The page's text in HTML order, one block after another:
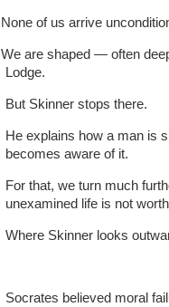
None of us arrive
We are shaped — often
Lodge.
But Skinner stops there.
He explains how a man is
becomes aware of it.
For that, we turn much
unexamined life is not
Where Skinner looks
Socrates believed moral